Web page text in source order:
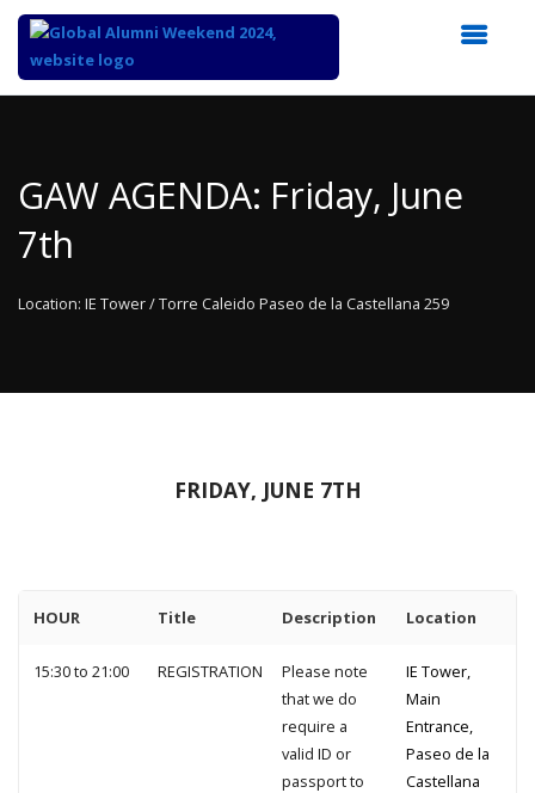
Content
GAW AGENDA: Friday, June
7th
Location: IE Tower / Torre Caleido Paseo de la Castellana 259
FRIDAY, JUNE 7TH
HOUR Title Description Location
15:30 to 21:00 REGISTRATION
Please note
that we do
require a
valid ID or
passport to
IE Tower,
Main
Entrance,
Paseo de la
Castellana